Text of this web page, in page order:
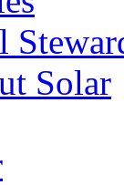
Solar